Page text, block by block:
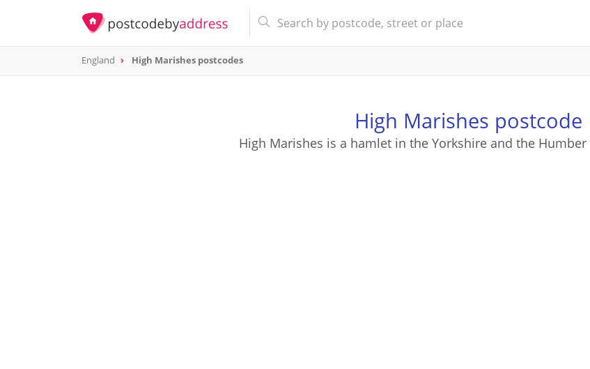
England High Marishes postcodes
High Marishes postcode
High Marishes is a hamlet in the Yorkshire and the